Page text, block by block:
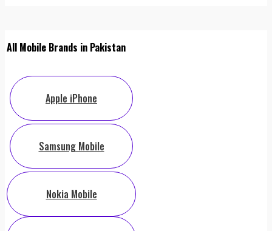
All Mobile Brands in Pakistan
Apple iPhone
Samsung Mobile
Nokia Mobile